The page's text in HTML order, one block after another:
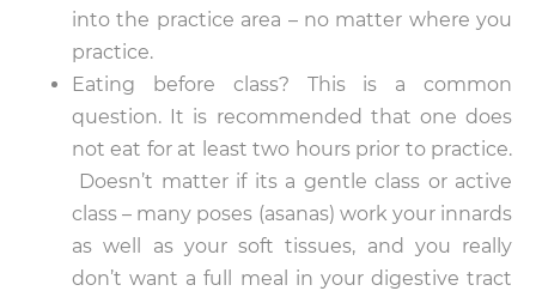
into the practice area – no matter where you
practice.
Eating before class? This is a common
question. It is recommended that one does
not eat for at least two hours prior to practice.
Doesn’t matter if its a gentle class or active
class – many poses (asanas) work your innards
as well as your soft tissues, and you really
don’t want a full meal in your digestive tract